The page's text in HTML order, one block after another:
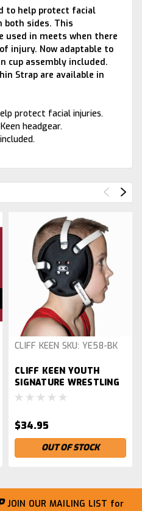
to help protect facial
both sides. This
used in meets when there
injury. Now adaptable to
cup assembly included.
Strap are available in
protect facial injuries.
headgear.
CLIFF KEEN SKU: YE58-BK
CLIFF KEEN YOUTH
SIGNATURE WRESTLING
HEADGEAR, BLACK
$34.95
OUT OF STOCK
JOIN OUR MAILING LIST for